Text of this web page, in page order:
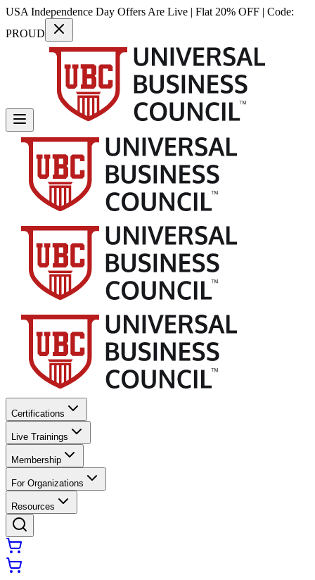
USA Independence Day Offers Are Live | Flat 20% OFF | Code:
PROUD
Certifications
Live Trainings
Membership
For Organizations
Resources